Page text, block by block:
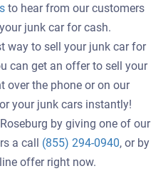
to hear from our customers
junk car for cash.
way to sell your junk car for
can get an offer to sell your
over the phone or on our
your junk cars instantly!
by giving one of our
a call (855) 294-0940, or by
offer right now.